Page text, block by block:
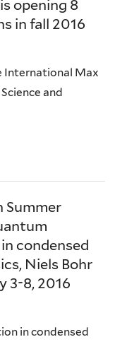
opening 8
in fall 2016
International Max
and
Summer
condensed
Niels Bohr
3-8, 2016
in condensed